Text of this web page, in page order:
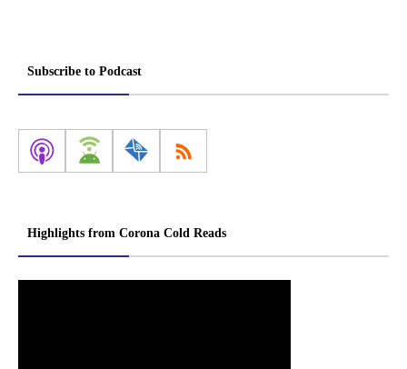
Subscribe to Podcast
Highlights from Corona Cold Reads